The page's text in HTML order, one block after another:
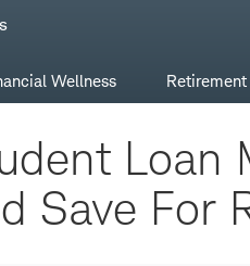
Wellness
Loan
Save For